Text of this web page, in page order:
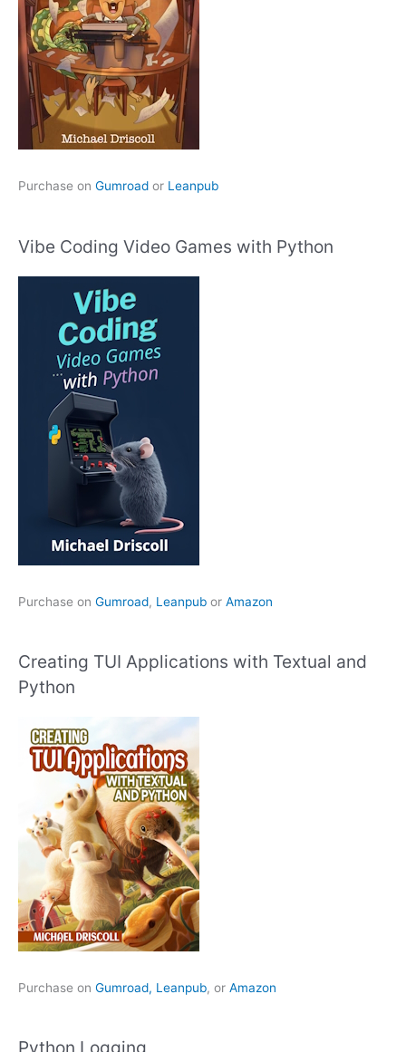
Purchase on Gumroad or Leanpub
Vibe Coding Video Games with Python
Purchase on Gumroad, Leanpub or Amazon
Creating TUI Applications with Textual and
Python
Purchase on Gumroad, Leanpub, or Amazon